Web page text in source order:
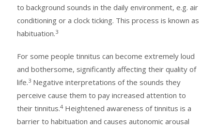
to background sounds in the daily environment, e.g. air
conditioning or a clock ticking. This process is known as
habituation.3
For some people tinnitus can become extremely loud
and bothersome, significantly affecting their quality of
life.3 Negative interpretations of the sounds they
perceive cause them to pay increased attention to
their tinnitus.4 Heightened awareness of tinnitus is a
barrier to habituation and causes autonomic arousal